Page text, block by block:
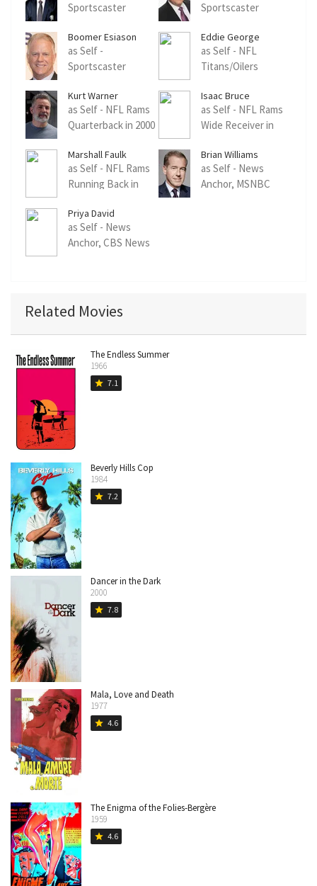
Sportscaster
Sportscaster
Boomer Esiason
as Self -
Sportscaster
Eddie George
as Self - NFL
Titans/Oilers
(archive footage)
Kurt Warner
as Self - NFL Rams
Quarterback in 2000
Isaac Bruce
as Self - NFL Rams
Wide Receiver in
footage)
Marshall Faulk
as Self - NFL Rams
Running Back in
footage)
Brian Williams
as Self - News
Anchor, MSNBC
Priya David
as Self - News
Anchor, CBS News
Related Movies
The Endless Summer
1966
star 7.1
Beverly Hills Cop
1984
star 7.2
Dancer in the Dark
2000
star 7.8
Mala, Love and Death
1977
star 4.6
The Enigma of the Folies-Bergère
1959
star 4.6